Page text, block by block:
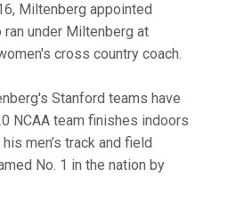
Miltenberg appointed
under Miltenberg at
cross country coach.
Stanford teams have
NCAA team finishes indoors
men’s track and field
No. 1 in the nation by